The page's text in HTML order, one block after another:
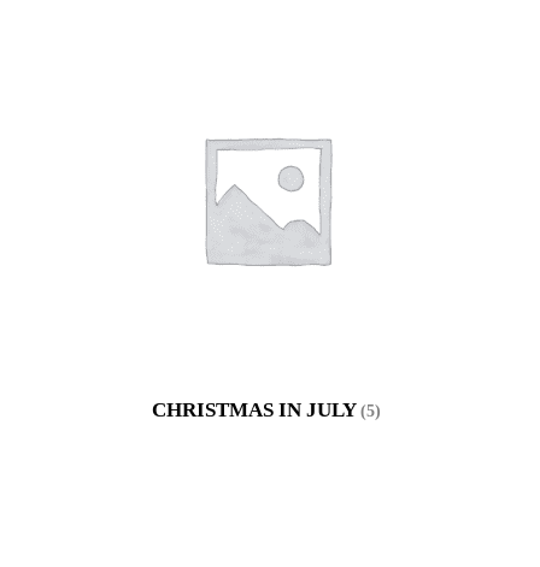
CHRISTMAS IN JULY (5)